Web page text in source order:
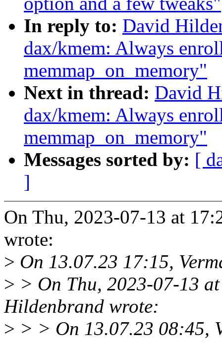
In reply to: David
dax/kmem: Always
memmap_on_memory"
Next in thread: David
dax/kmem: Always
memmap_on_memory"
Messages sorted by: [
]
On Thu, 2023-07-13 at
wrote:
> On 13.07.23 17:15,
> > On Thu, 2023-07-13
Hildenbrand wrote:
> > > On 13.07.23 08:45,